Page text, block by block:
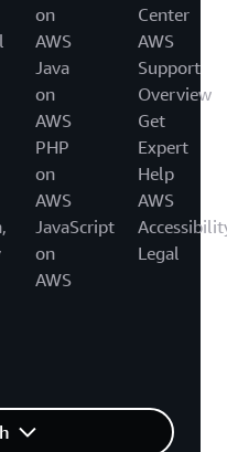
on
AWS
Java
on
AWS
PHP
on
AWS
JavaScript
on
AWS
Center
AWS
Support
Overview
Get
Expert
Help
AWS
Legal